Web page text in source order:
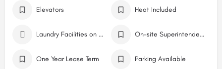
Elevators Heat Included
Laundry Facilities on Site On-site Superintendent
One Year Lease Term Parking Available